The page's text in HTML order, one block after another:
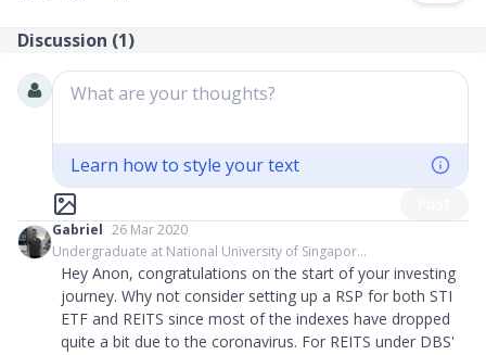
Discussion (1)
What are your thoughts?
Learn how to style your text
Gabriel 26 Mar 2020
Undergraduate at National University of Singapor...
Hey Anon, congratulations on the start of your investing
journey. Why not consider setting up a RSP for both STI
ETF and REITS since most of the indexes have dropped
quite a bit due to the coronavirus. For REITS under DBS'